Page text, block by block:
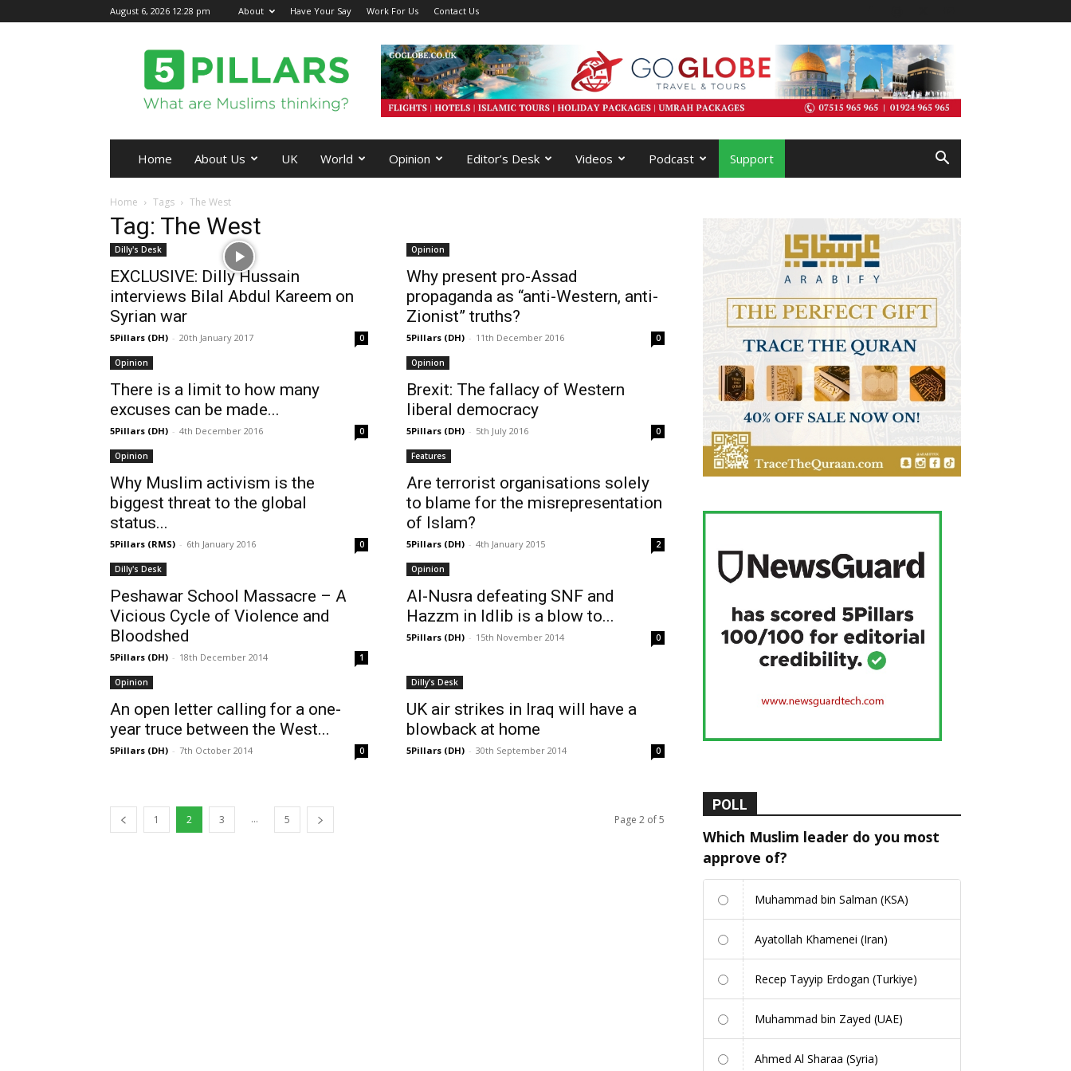
August 6, 2026 12:28 pm About Have Your Say Work For Us Contact Us
5Pillars
Home About Us UK World Opinion Editor’s Desk Videos Podcast Support
Home Tags The West
Tag: The West
Dilly's Desk
EXCLUSIVE: Dilly Hussain
interviews Bilal Abdul Kareem on
Syrian war
5Pillars (DH) - 20th January 2017 0
Opinion
Why present pro-Assad
propaganda as “anti-Western, anti-
Zionist” truths?
5Pillars (DH) - 11th December 2016 0
Opinion
There is a limit to how many
excuses can be made...
5Pillars (DH) - 4th December 2016 0
Opinion
Brexit: The fallacy of Western
liberal democracy
5Pillars (DH) - 5th July 2016 0
Opinion
Why Muslim activism is the
biggest threat to the global
status...
5Pillars (RMS) - 6th January 2016 0
Features
Are terrorist organisations solely
to blame for the misrepresentation
of Islam?
5Pillars (DH) - 4th January 2015 2
Dilly's Desk
Peshawar School Massacre – A
Vicious Cycle of Violence and
Bloodshed
5Pillars (DH) - 18th December 2014 1
Opinion
Al-Nusra defeating SNF and
Hazzm in Idlib is a blow to...
5Pillars (DH) - 15th November 2014 0
Opinion
An open letter calling for a one-
year truce between the West...
5Pillars (DH) - 7th October 2014 0
Dilly's Desk
UK air strikes in Iraq will have a
blowback at home
5Pillars (DH) - 30th September 2014 0
1 2 3 ... 5 Page 2 of 5
POLL
Which Muslim leader do you most
approve of?
Muhammad bin Salman (KSA)
Ayatollah Khamenei (Iran)
Recep Tayyip Erdogan (Turkiye)
Muhammad bin Zayed (UAE)
Ahmed Al Sharaa (Syria)